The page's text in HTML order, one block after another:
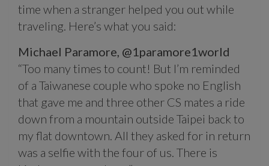
time when a stranger helped you out while
traveling. Here’s what you said:
Michael Paramore, @1paramore1world
“Too many times to count! But I’m reminded
of a Taiwanese couple who spoke no English
that gave me and three other CS mates a ride
down from a mountain outside Taipei back to
my flat downtown. All they asked for in return
was a selfie with the four of us. There is